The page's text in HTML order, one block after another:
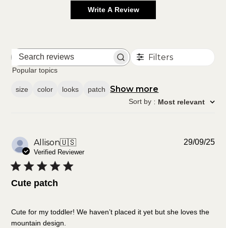
Write A Review
Search
Filters
Popular topics
size color looks patch Show more
Sort by : Most relevant
Allison🇺🇸
Verified Reviewer
Cute patch
Cute for my toddler! We haven’t placed it yet but she loves the
mountain design.
29/09/25